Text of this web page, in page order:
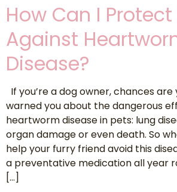
How Can I
Against
Disease?
If you’re a dog owner, chances
warned you about the dangerous
heartworm disease in pets: lung
organ damage or even death. So
help your furry friend avoid this
a preventative medication all year
[…]